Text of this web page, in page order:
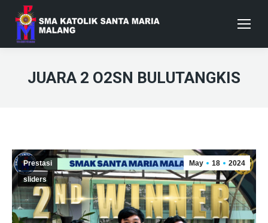
JUARA 2 O2SN BULUTANGKIS
May 18 2024
Prestasi
sliders